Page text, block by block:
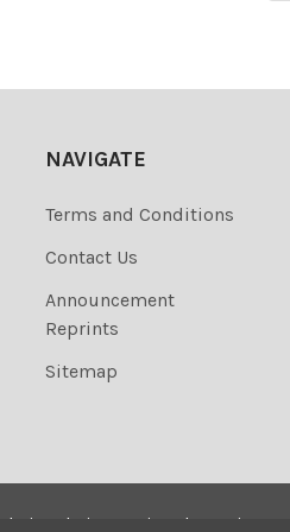
NAVIGATE
Terms and Conditions
Contact Us
Announcement
Reprints
Sitemap
sale is restricted to private